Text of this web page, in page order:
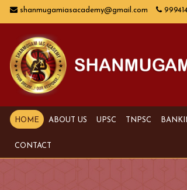
shanmugamiasacademy@gmail.com
HOME ABOUT US UPSC TNPSC
CONTACT